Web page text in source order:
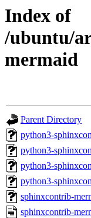
Index of
/ubuntu/
mermaid
Parent Directory
python3-
python3-
python3-
python3-
sphinxcontrib-
sphinxcontrib-